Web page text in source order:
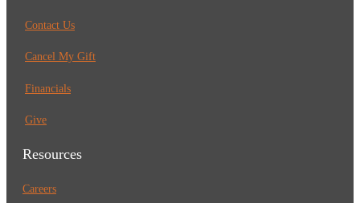
Contact Us
Cancel My Gift
Financials
Give
Resources
Careers